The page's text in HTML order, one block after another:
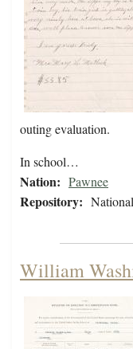
outing evaluation.
In school…
Nation: Pawnee
Repository:
William